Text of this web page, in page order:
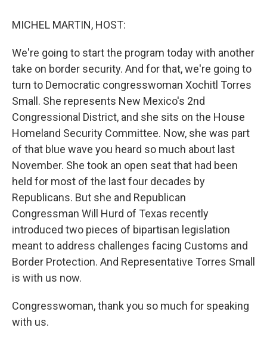
MICHEL MARTIN, HOST:
We're going to start the program today with another
take on border security. And for that, we're going to
turn to Democratic congresswoman Xochitl Torres
Small. She represents New Mexico's 2nd
Congressional District, and she sits on the House
Homeland Security Committee. Now, she was part
of that blue wave you heard so much about last
November. She took an open seat that had been
held for most of the last four decades by
Republicans. But she and Republican
Congressman Will Hurd of Texas recently
introduced two pieces of bipartisan legislation
meant to address challenges facing Customs and
Border Protection. And Representative Torres Small
is with us now.
Congresswoman, thank you so much for speaking
with us.